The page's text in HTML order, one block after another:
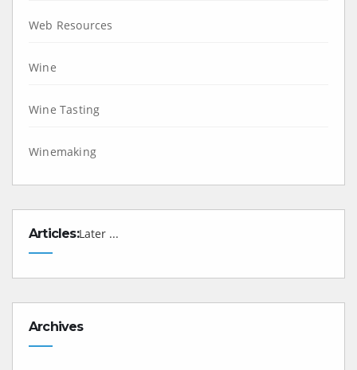
Web Resources
Wine
Wine Tasting
Winemaking
Articles:Later ...
Archives